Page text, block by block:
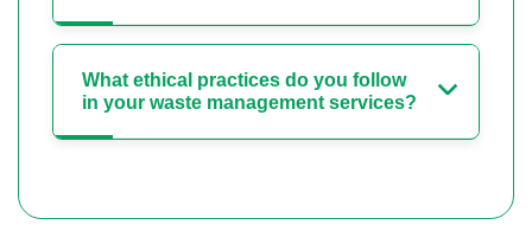
What ethical practices do you follow
in your waste management services?